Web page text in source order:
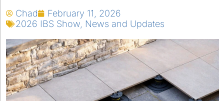
Chad
February 11, 2026
2026 IBS Show News and Updates